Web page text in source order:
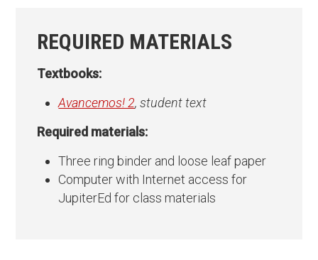
REQUIRED MATERIALS
Textbooks:
Avancemos! 2, student text
Required materials:
Three ring binder and loose leaf paper
Computer with Internet access for
JupiterEd for class materials